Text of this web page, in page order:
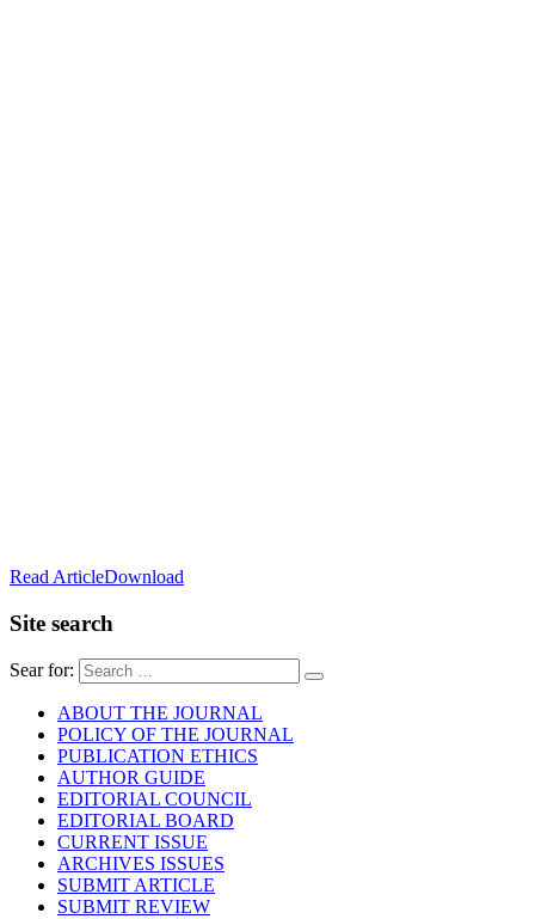
Read ArticleDownload
Site search
Sear for:
ABOUT THE JOURNAL
POLICY OF THE JOURNAL
PUBLICATION ETHICS
AUTHOR GUIDE
EDITORIAL COUNCIL
EDITORIAL BOARD
CURRENT ISSUE
ARCHIVES ISSUES
SUBMIT ARTICLE
SUBMIT REVIEW